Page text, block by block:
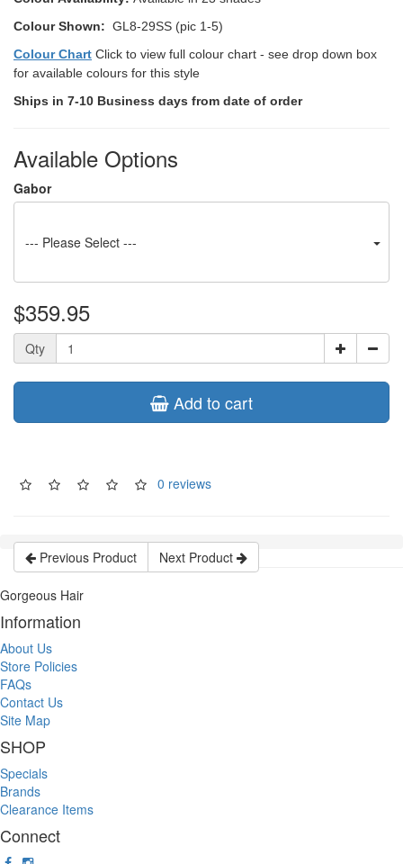
Colour Shown: GL8-29SS (pic 1-5)
Colour Chart Click to view full colour chart - see drop down box
for available colours for this style
Ships in 7-10 Business days from date of order
Available Options
Gabor
--- Please Select ---
$359.95
Qty
Add to cart
0 reviews
Previous Product Next Product
Gorgeous Hair
Information
About Us
Store Policies
FAQs
Contact Us
Site Map
SHOP
Specials
Brands
Clearance Items
Connect